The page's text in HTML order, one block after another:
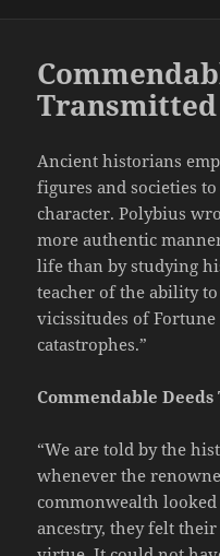
Ancient historians
figures and societies
character. Polybius
more authentic
life than by studying
teacher of the ability
vicissitudes of Fortune
catastrophes.”
Commendable
“We are told by the
whenever the
commonwealth
ancestry, they felt